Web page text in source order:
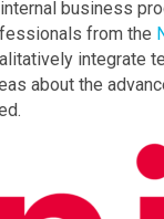
business
from the
integrate
about the